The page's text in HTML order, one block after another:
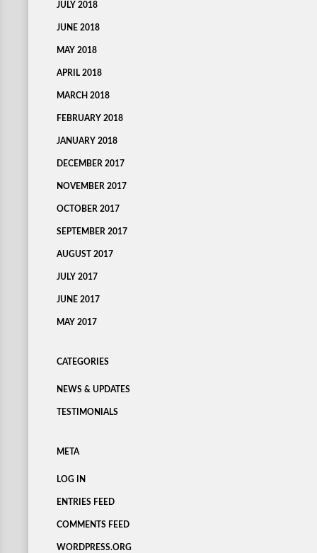
JULY 2018
JUNE 2018
MAY 2018
APRIL 2018
MARCH 2018
FEBRUARY 2018
JANUARY 2018
DECEMBER 2017
NOVEMBER 2017
OCTOBER 2017
SEPTEMBER 2017
AUGUST 2017
JULY 2017
JUNE 2017
MAY 2017
CATEGORIES
NEWS & UPDATES
TESTIMONIALS
META
LOG IN
ENTRIES FEED
COMMENTS FEED
WORDPRESS.ORG